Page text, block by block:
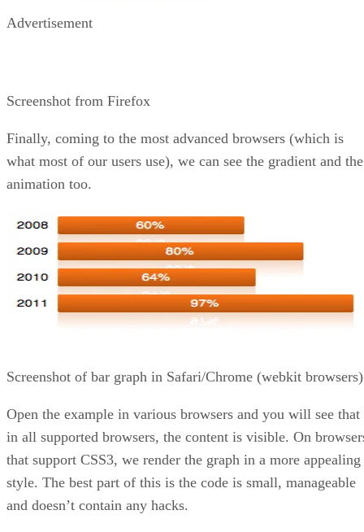
Advertisement
Screenshot from Firefox
Finally, coming to the most advanced browsers (which is
what most of our users use), we can see the gradient and the
animation too.
Screenshot of bar graph in Safari/Chrome (webkit
Open the example in various browsers and you will see that
in all supported browsers, the content is visible. On
that support CSS3, we render the graph in a more appealing
style. The best part of this is the code is small, manageable
and doesn’t contain any hacks.